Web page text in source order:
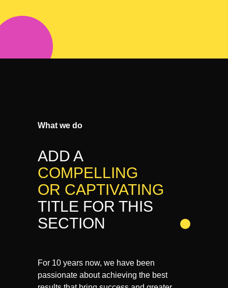
What we do
ADD A
COMPELLING
OR CAPTIVATING
TITLE FOR THIS
SECTION
For 10 years now, we have been
passionate about achieving the best